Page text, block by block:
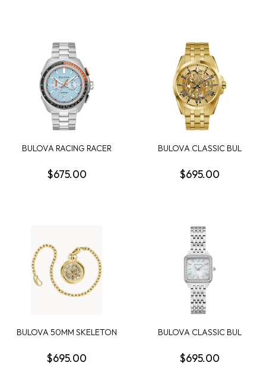
BULOVA RACING RACER
$675.00
BULOVA CLASSIC BUL
$695.00
BULOVA 50MM SKELETON
$695.00
BULOVA CLASSIC BUL
WATCH
$695.00